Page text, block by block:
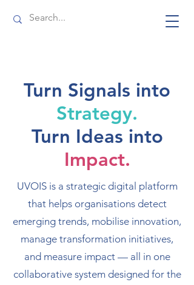
Turn Signals into
Strategy.
Turn Ideas into
Impact.
UVOIS is a strategic digital platform
that helps organisations detect
emerging trends, mobilise innovation,
manage transformation initiatives,
and measure impact — all in one
collaborative system designed for the